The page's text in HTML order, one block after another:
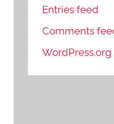
Entries feed
Comments
WordPress.org